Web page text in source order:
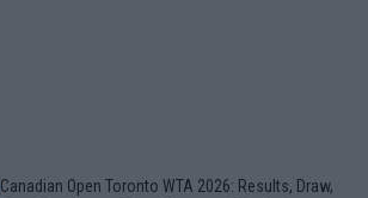
Canadian Open Toronto WTA 2026: Results, Draw,